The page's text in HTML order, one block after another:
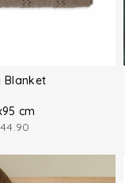
Blanket
cm
44.90